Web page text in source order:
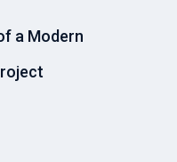
a Modern